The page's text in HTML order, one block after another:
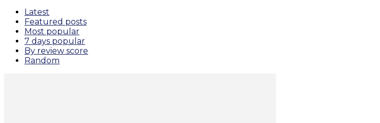
Latest
Featured posts
Most popular
7 days popular
By review score
Random